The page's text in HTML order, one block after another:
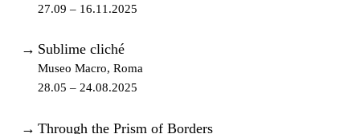
27.09 – 16.11.2025
→ Sublime cliché
Museo Macro, Roma
28.05 – 24.08.2025
→ Through the Prism of Borders